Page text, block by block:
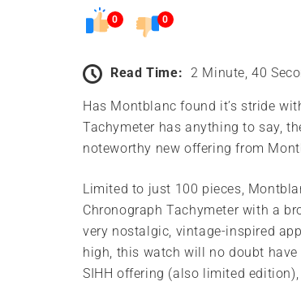
0 0
Read Time: 2 Minute, 40
Has Montblanc found it’s stride
Tachymeter has anything to say,
noteworthy new offering from
Limited to just 100 pieces,
Chronograph Tachymeter with a
very nostalgic, vintage-inspired
high, this watch will no doubt
SIHH offering (also limited